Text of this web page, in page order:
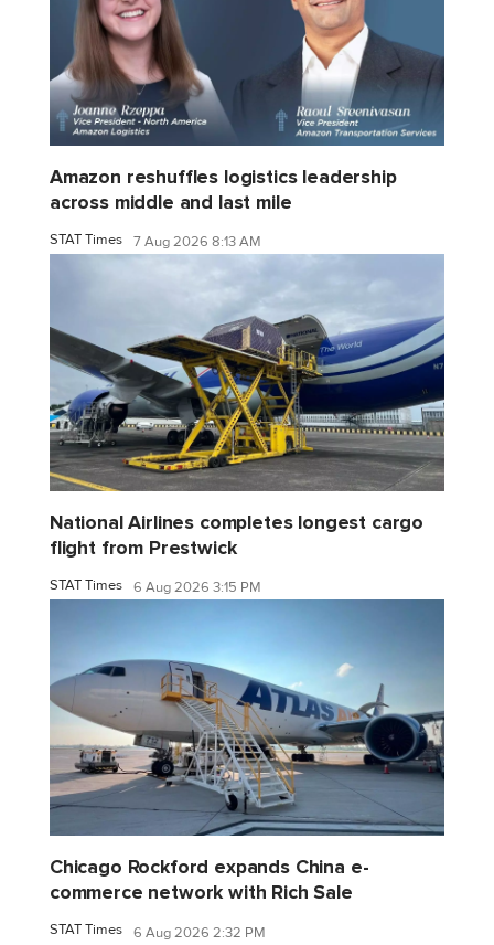
Amazon reshuffles logistics leadership
across middle and last mile
STAT Times 7 Aug 2026 8:13 AM
National Airlines completes longest cargo
flight from Prestwick
STAT Times 6 Aug 2026 3:15 PM
Chicago Rockford expands China e-
commerce network with Rich Sale
STAT Times 6 Aug 2026 2:32 PM